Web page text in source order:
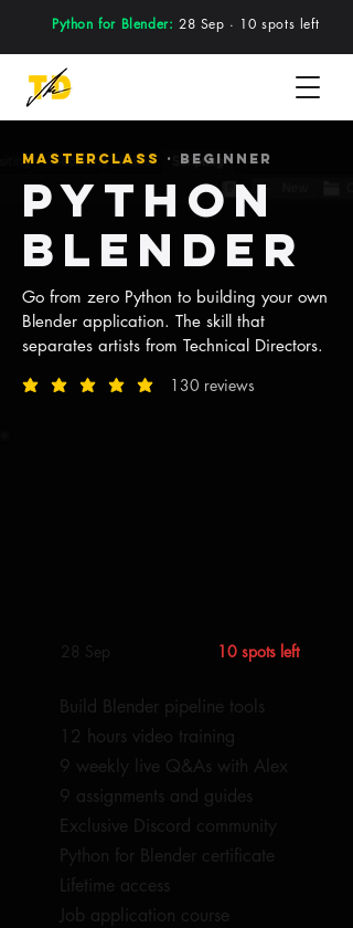
Python for Blender: 28 Sep · 10 spots left
MASTERCLASS · BEGINNER
Python
BLENDER
Go from zero Python to building your own
Blender application. The skill that
separates artists from Technical Directors.
average rating is 5 out of 5130 reviews
28 Sep 10 spots left
Build Blender pipeline tools
12 hours video training
9 weekly live Q&As with Alex
9 assignments and guides
Exclusive Discord community
Python for Blender certificate
Lifetime access​
Job application course